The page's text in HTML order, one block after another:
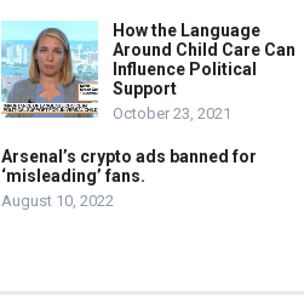
How the Language
Around Child Care Can
Influence Political
Support
October 23, 2021
Arsenal’s crypto ads banned for
‘misleading’ fans.
August 10, 2022